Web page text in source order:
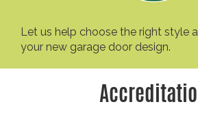
Let us help choose the right style
your new garage door design.